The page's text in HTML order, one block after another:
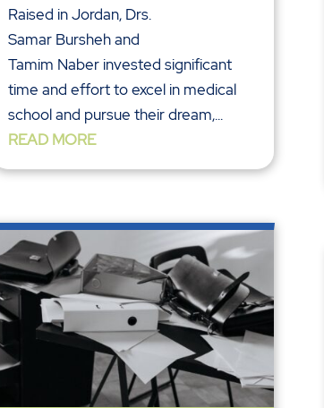
Raised in Jordan, Drs.
Samar Bursheh and
Tamim Naber invested significant
time and effort to excel in medical
school and pursue their dream,...
READ MORE